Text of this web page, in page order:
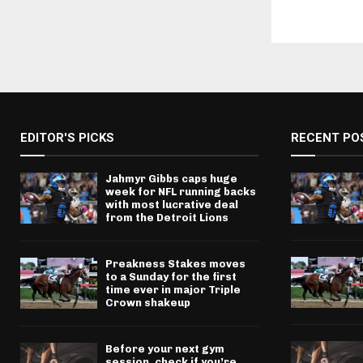
EDITOR'S PICKS
Jahmyr Gibbs caps huge
week for NFL running backs
with most lucrative deal
from the Detroit Lions
Preakness Stakes moves
to a Sunday for the first
time ever in major Triple
Crown shakeup
Before your next gym
RECENT